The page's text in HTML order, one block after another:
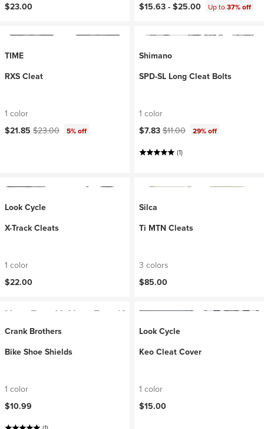
$23.00
$15.63 - $25.00 Up to37% off
TIME
RXS Cleat
1 color
Current price:
$21.85 Original price:
$23.00 5% off
Shimano
SPD-SL Long Cleat Bolts
1 color
Current price:
$7.83 Original price:
$11.00 29% off
(1)
Look Cycle
X-Track Cleats
1 color
$22.00
Silca
Ti MTN Cleats
3 colors
$85.00
Crank Brothers
Bike Shoe Shields
1 color
$10.99
Look Cycle
Keo Cleat Cover
1 color
$15.00